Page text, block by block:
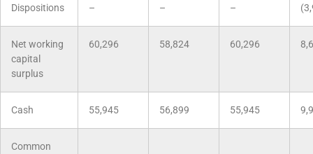
Dispositions – – –
Net working
capital
surplus
60,296 58,824 60,296
Cash 55,945 56,899 55,945
Common